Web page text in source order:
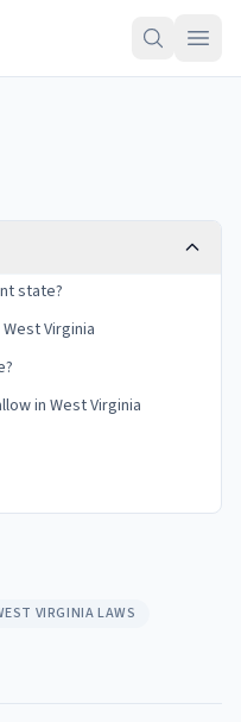
state?
Virginia
in West Virginia
VIRGINIA LAWS